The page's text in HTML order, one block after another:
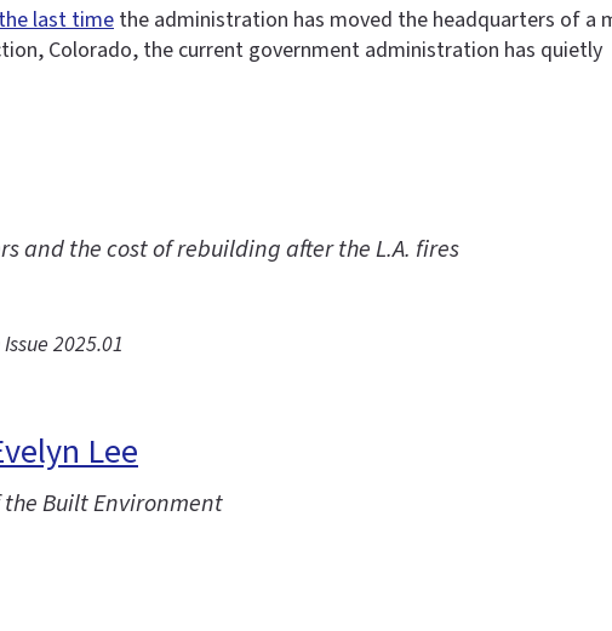
last time the administration has moved the headquarters of a
Colorado, the current government administration has quietly
and the cost of rebuilding after the L.A. fires
2025.01
Lee
the Built Environment